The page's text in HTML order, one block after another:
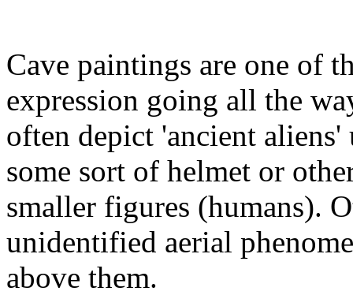
Cave paintings are one of
expression going all the
often depict 'ancient
some sort of helmet or
smaller figures (humans).
unidentified aerial
above them.